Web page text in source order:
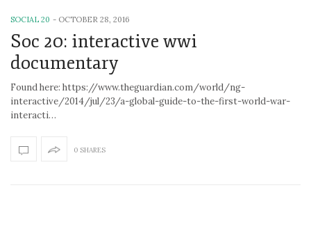
SOCIAL 20 - OCTOBER 28, 2016
Soc 20: interactive wwi
documentary
Found here: https://www.theguardian.com/world/ng-
interactive/2014/jul/23/a-global-guide-to-the-first-world-war-
interacti…
0 SHARES